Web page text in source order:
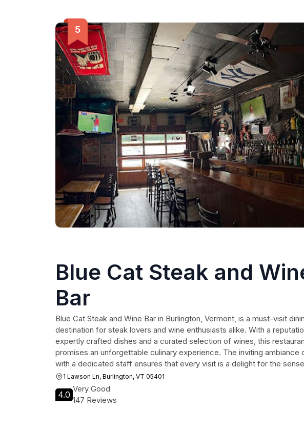
Blue Cat Steak and
Bar
Blue Cat Steak and Wine Bar in Burlington, Vermont, is a must-visit
destination for steak lovers and wine enthusiasts alike. With a
expertly crafted dishes and a curated selection of wines, this
promises an unforgettable culinary experience. The inviting ambiance
with a dedicated staff ensures that every visit is a delight for the
1 Lawson Ln, Burlington, VT 05401
4.0
Very Good
147 Reviews